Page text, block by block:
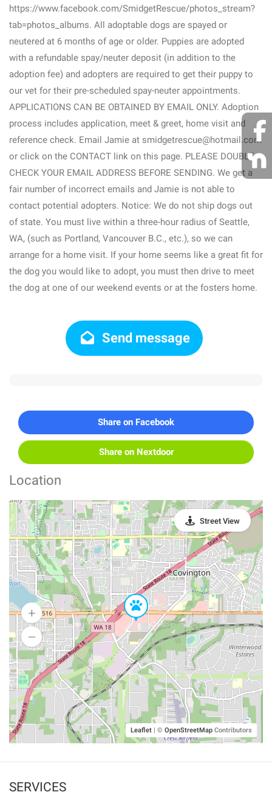
https://www.facebook.com/SmidgetRescue/photos_stream?
tab=photos_albums. All adoptable dogs are spayed or
neutered at 6 months of age or older. Puppies are adopted
with a refundable spay/neuter deposit (in addition to the
adoption fee) and adopters are required to get their puppy to
our vet for their pre-scheduled spay-neuter appointments.
APPLICATIONS CAN BE OBTAINED BY EMAIL ONLY. Adoption
process includes application, meet & greet, home visit and
reference check. Email Jamie at smidgetrescue@hotmail.com
or click on the CONTACT link on this page. PLEASE DOUBLE
CHECK YOUR EMAIL ADDRESS BEFORE SENDING. We get a
fair number of incorrect emails and Jamie is not able to
contact potential adopters. Notice: We do not ship dogs out
of state. You must live within a three-hour radius of Seattle,
WA, (such as Portland, Vancouver B.C., etc.), so we can
arrange for a home visit. If your home seems like a great fit for
the dog you would like to adopt, you must then drive to meet
the dog at one of our weekend events or at the fosters home.
Send message
Share on Facebook
Share on Nextdoor
Location
Leaflet | © OpenStreetMap Contributors
Street View
SERVICES